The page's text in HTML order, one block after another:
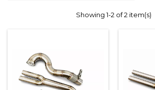
Showing 1-2 of 2 item(s)